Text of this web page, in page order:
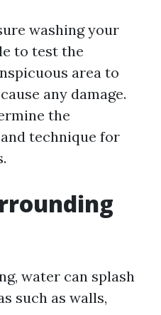
washing your
to test the
area to
any damage.
the
technique for
water can splash
such as walls,